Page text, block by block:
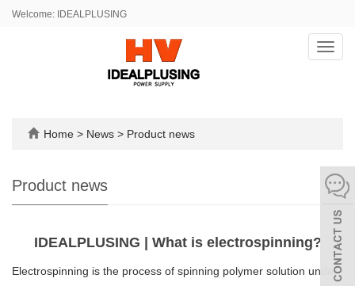
Welcome: IDEALPLUSING
Home > News > Product news
Product news
IDEALPLUSING | What is electrospinning?
Electrospinning is the process of spinning polymer solution under